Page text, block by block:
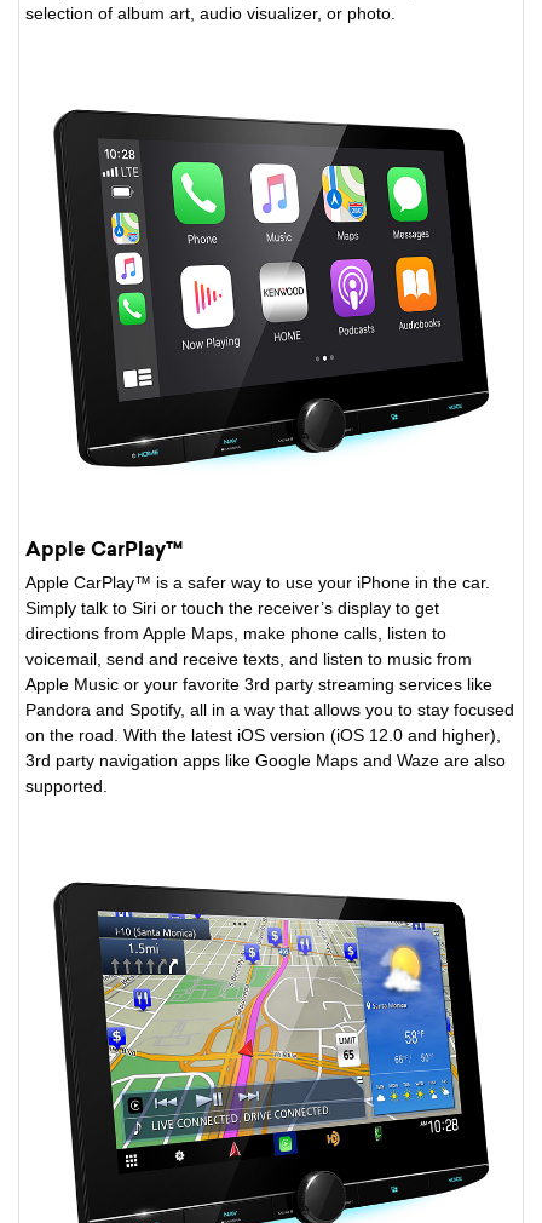
selection of album art, audio visualizer, or photo.
Apple CarPlay™
Apple CarPlay™ is a safer way to use your iPhone in the car.
Simply talk to Siri or touch the receiver’s display to get
directions from Apple Maps, make phone calls, listen to
voicemail, send and receive texts, and listen to music from
Apple Music or your favorite 3rd party streaming services like
Pandora and Spotify, all in a way that allows you to stay focused
on the road. With the latest iOS version (iOS 12.0 and higher),
3rd party navigation apps like Google Maps and Waze are also
supported.